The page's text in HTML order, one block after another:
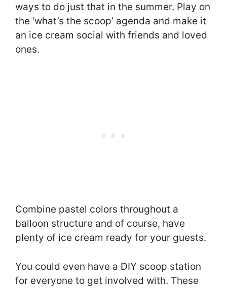
ways to do just that in the summer. Play on
the ‘what’s the scoop’ agenda and make it
an ice cream social with friends and loved
ones.
Combine pastel colors throughout a
balloon structure and of course, have
plenty of ice cream ready for your guests.
You could even have a DIY scoop station
for everyone to get involved with. These